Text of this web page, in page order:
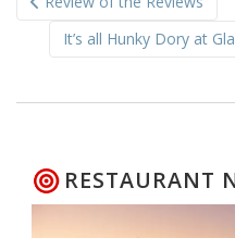
navigation
It’s all Hunky Dory at
RESTAURANT